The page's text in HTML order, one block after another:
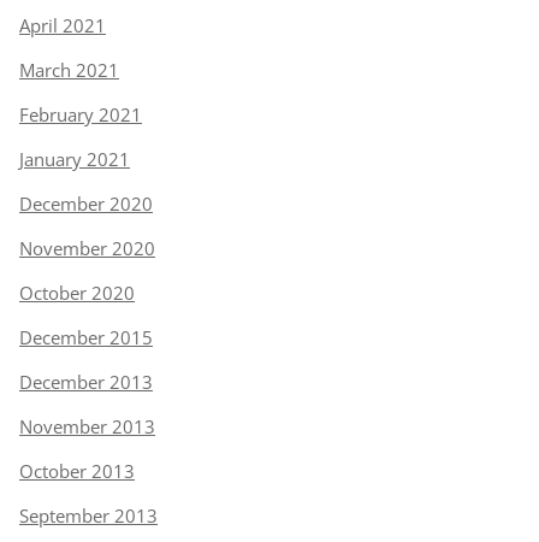
April 2021
March 2021
February 2021
January 2021
December 2020
November 2020
October 2020
December 2015
December 2013
November 2013
October 2013
September 2013